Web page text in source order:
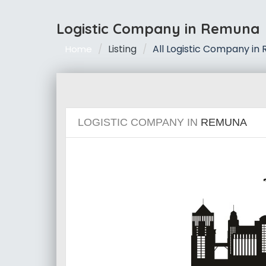
Logistic Company in Remuna
Home Listing All Logistic Company in
LOGISTIC COMPANY IN REMUNA